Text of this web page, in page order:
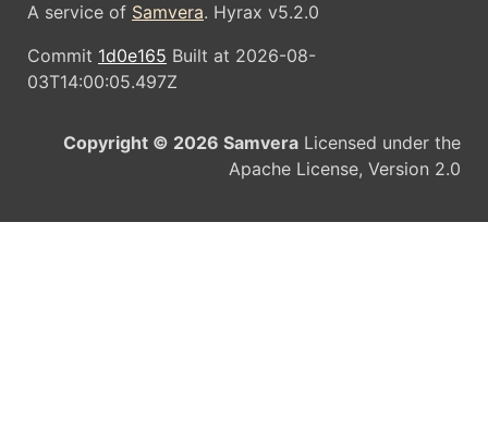
A service of Samvera. Hyrax v5.2.0
Commit 1d0e165 Built at 2026-08-
03T14:00:05.497Z
Copyright © 2026 Samvera Licensed under the
Apache License, Version 2.0